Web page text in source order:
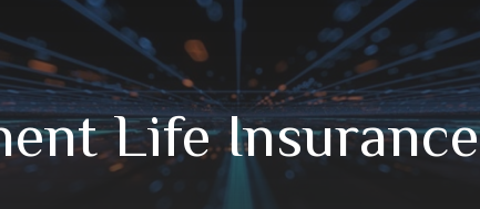
Life Insurance